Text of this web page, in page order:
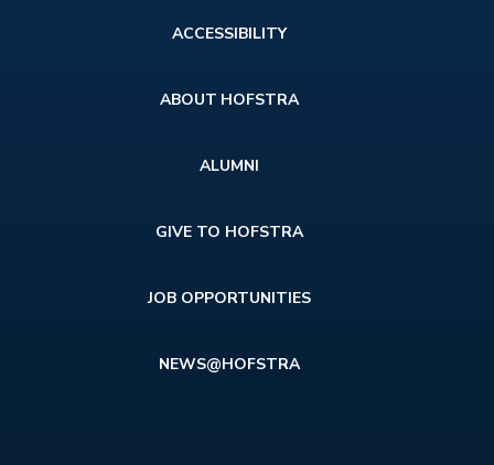
ACCESSIBILITY
ABOUT HOFSTRA
ALUMNI
GIVE TO HOFSTRA
JOB OPPORTUNITIES
NEWS@HOFSTRA